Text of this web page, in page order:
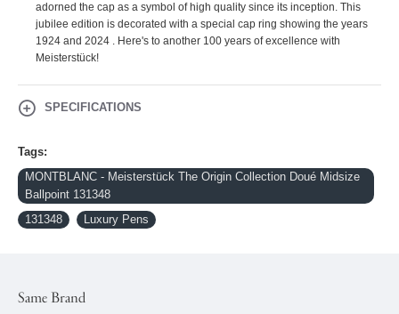
adorned the cap as a symbol of high quality since its inception. This
jubilee edition is decorated with a special cap ring showing the years
1924 and 2024 . Here's to another 100 years of excellence with
Meisterstück!
SPECIFICATIONS
Tags:
MONTBLANC - Meisterstück The Origin Collection Doué Midsize
Ballpoint 131348
131348
Luxury Pens
Same Brand